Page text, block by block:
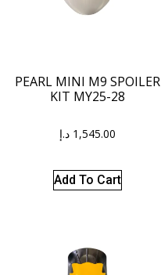
PEARL MINI M9 SPOILER
KIT MY25-28
1,545.00 د.إ
Add To Cart